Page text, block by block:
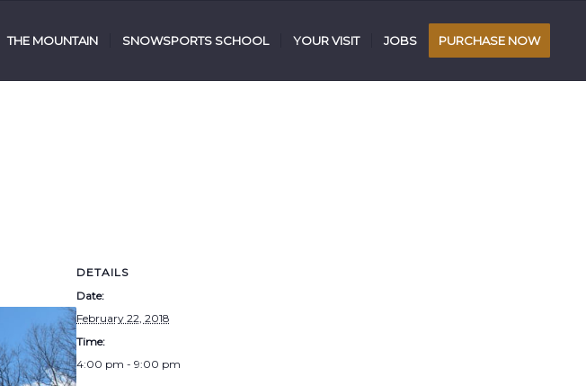
THE MOUNTAIN SNOWSPORTS SCHOOL YOUR VISIT JOBS PURCHASE NOW
DETAILS
Date:
February 22, 2018
Time:
4:00 pm - 9:00 pm